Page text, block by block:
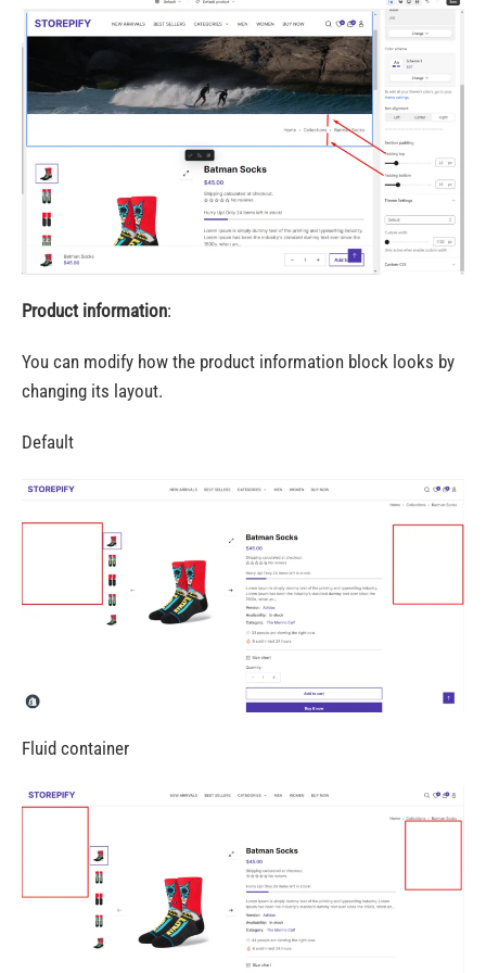
Product information:
You can modify how the product information block looks by
changing its layout.
Default
Fluid container